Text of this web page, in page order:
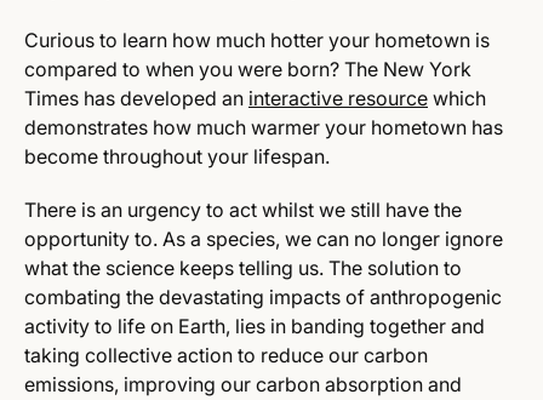
Curious to learn how much hotter your hometown is
compared to when you were born? The New York
Times has developed an interactive resource which
demonstrates how much warmer your hometown has
become throughout your lifespan.
There is an urgency to act whilst we still have the
opportunity to. As a species, we can no longer ignore
what the science keeps telling us. The solution to
combating the devastating impacts of anthropogenic
activity to life on Earth, lies in banding together and
taking collective action to reduce our carbon
emissions, improving our carbon absorption and